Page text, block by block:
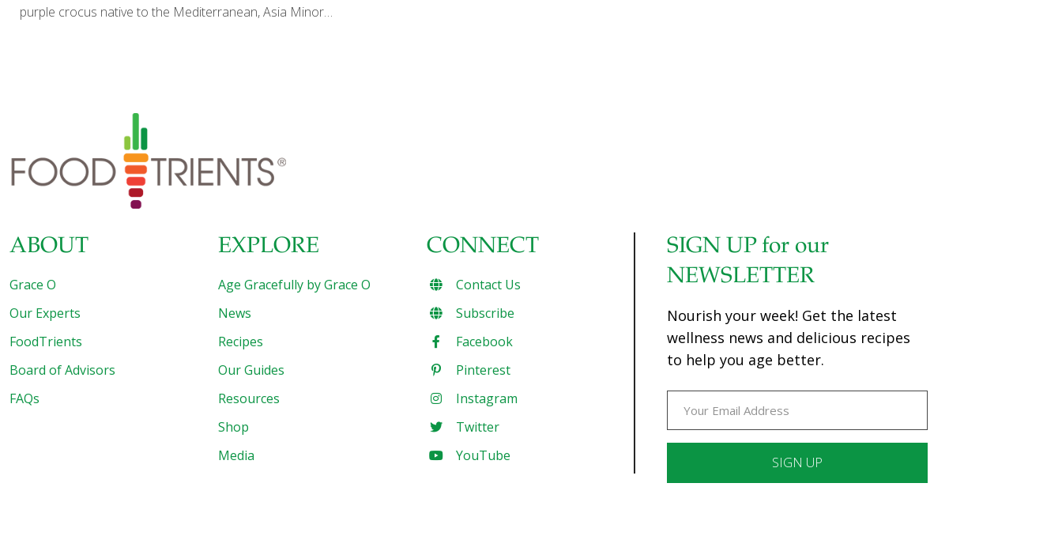
purple crocus native to the Mediterranean, Asia Minor
retails for $500. Saffron has not only been used to flavor
and tint foods, but it’s been used to dye fabrics and as a
perfume. The flavor[…]
ABOUT
Grace O
Our Experts
FoodTrients
Board of Advisors
FAQs
EXPLORE
Age Gracefully by Grace O
News
Recipes
Our Guides
Resources
Shop
Media
CONNECT
Contact Us
Subscribe
Facebook
Pinterest
Instagram
Twitter
YouTube
SIGN UP for our
NEWSLETTER
Nourish your week! Get the latest
wellness news and delicious recipes
to help you age better.